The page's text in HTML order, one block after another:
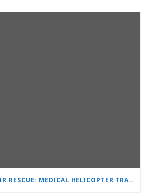
EMERGENCY AIR RESCUE: MEDICAL HELICOPTER TRANSPORTS 4-YEAR-OLD CHILD TO ‘MAMA AND I’ PLEVEN